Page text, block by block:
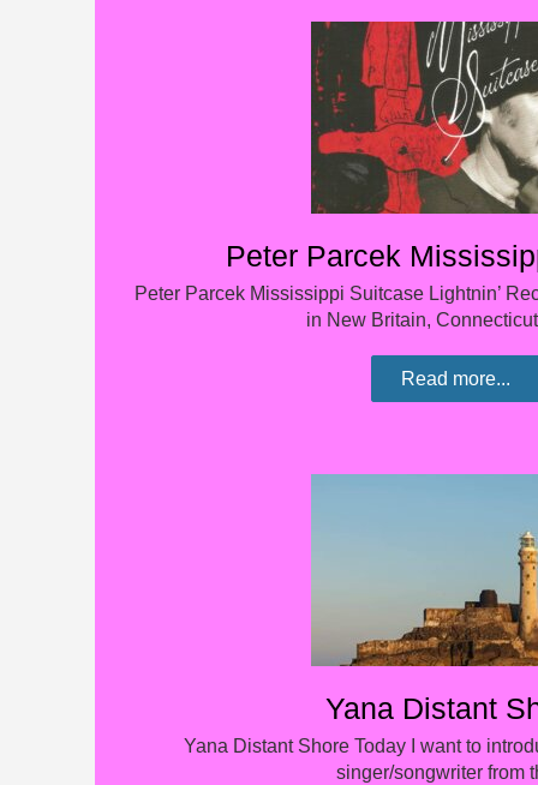
Peter Parcek
Peter Parcek Mississippi Suitcase Lightnin’
in New Britain,
Read more...
Yana Distant
Yana Distant Shore Today I want to
singer/songwriter from